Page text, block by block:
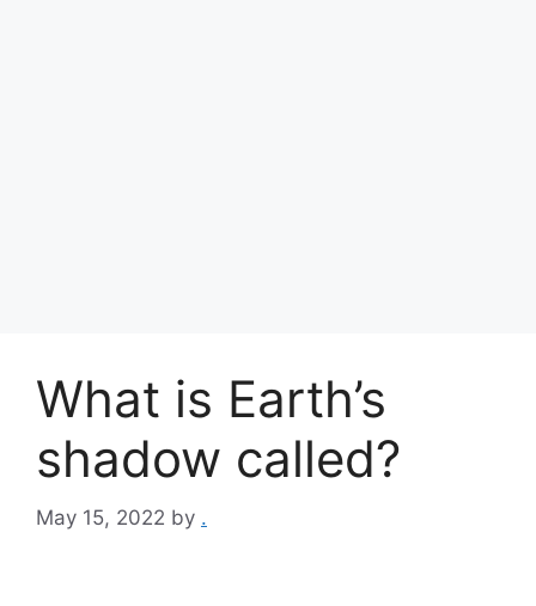
What is Earth’s
shadow called?
May 15, 2022 by .